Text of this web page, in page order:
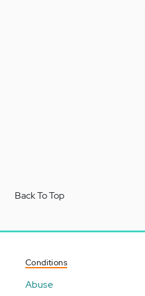
Back To Top
Conditions
Abuse